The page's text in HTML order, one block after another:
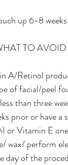
up 6-8
TO
A/Retinol
of facial/peel
than three
prior or have a
or Vitamin E
wax/ perform
day of the